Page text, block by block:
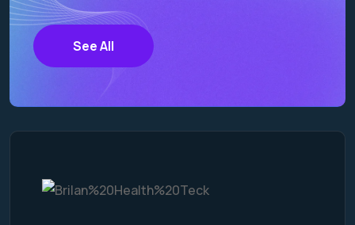
See All